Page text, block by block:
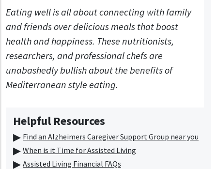
Eating well is all about connecting with family
and friends over delicious meals that boost
health and happiness. These nutritionists,
researchers, and professional chefs are
unabashedly bullish about the benefits of
Mediterranean style eating.
Helpful Resources
Find an Alzheimers Caregiver Support Group near you
When is it Time for Assisted Living
Assisted Living Financial FAQs